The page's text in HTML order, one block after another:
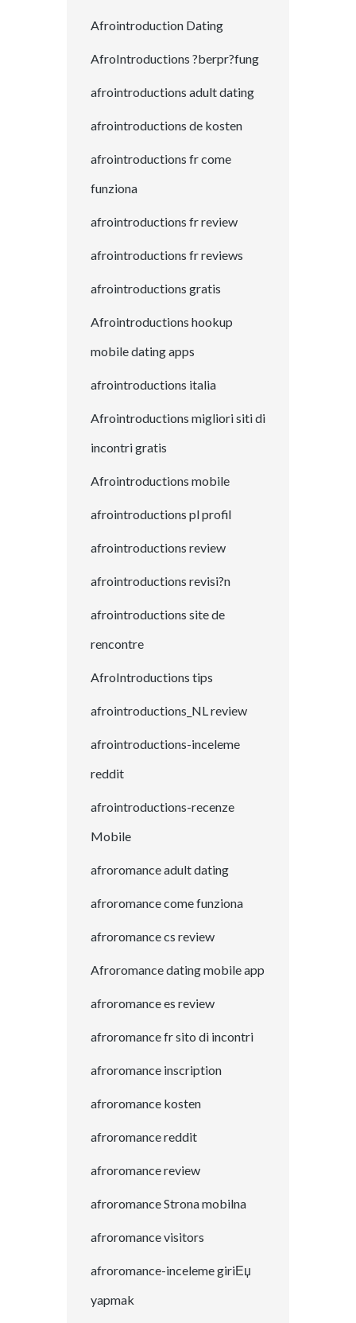
Afrointroduction Dating
AfroIntroductions ?berpr?fung
afrointroductions adult dating
afrointroductions de kosten
afrointroductions fr come
funziona
afrointroductions fr review
afrointroductions fr reviews
afrointroductions gratis
Afrointroductions hookup
mobile dating apps
afrointroductions italia
Afrointroductions migliori siti di
incontri gratis
Afrointroductions mobile
afrointroductions pl profil
afrointroductions review
afrointroductions revisi?n
afrointroductions site de
rencontre
AfroIntroductions tips
afrointroductions_NL review
afrointroductions-inceleme
reddit
afrointroductions-recenze
Mobile
afroromance adult dating
afroromance come funziona
afroromance cs review
Afroromance dating mobile app
afroromance es review
afroromance fr sito di incontri
afroromance inscription
afroromance kosten
afroromance reddit
afroromance review
afroromance Strona mobilna
afroromance visitors
afroromance-inceleme giriЕџ
yapmak